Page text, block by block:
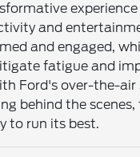
and
and engaged,
fatigue and
Ford's over-the-
behind the scenes,
to run its best.